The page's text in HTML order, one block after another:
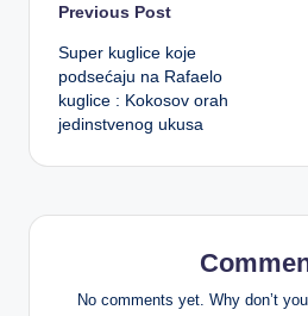
Post
navigation
Previous Post
Super kuglice koje
podsećaju na Rafaelo
kuglice : Kokosov orah
jedinstvenog ukusa
No comments yet. Why don’t